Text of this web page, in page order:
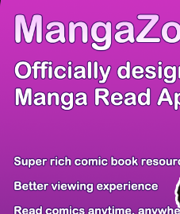
There're 0 tsukkomis